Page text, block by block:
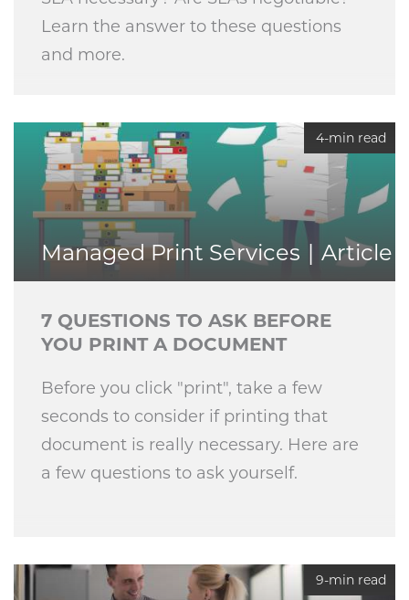
Learn the answer to these questions
and more.
4-min read
Managed Print Services Article
7 QUESTIONS TO ASK BEFORE
YOU PRINT A DOCUMENT
Before you click "print", take a few
seconds to consider if printing that
document is really necessary. Here are
a few questions to ask yourself.
9-min read